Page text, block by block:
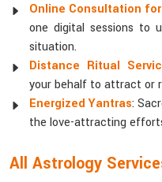
Online Consultation
one digital sessions to
situation.
Distance Ritual
your behalf to attract or
Energized Yantras:
the love-attracting
All Astrology